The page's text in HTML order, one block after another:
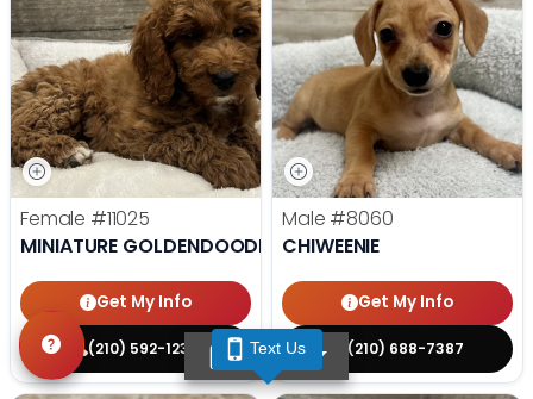
TEXT US
Female #11025
MINIATURE GOLDENDOODLE
Get My Info
(210) 592-1234
Male #8060
CHIWEENIE
Get My Info
(210) 688-7387
Text Us